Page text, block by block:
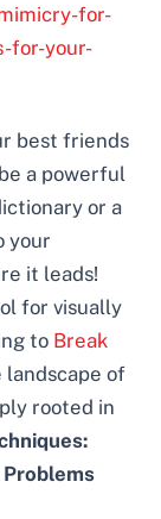
for-
for-your-
best friends
a powerful
or a
your
it leads!
for visually
to Break
landscape of
rooted in